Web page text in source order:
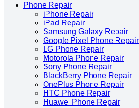
Phone Repair
iPhone Repair
iPad Repair
Samsung Galaxy Repair
Google Pixel Phone Repair
LG Phone Repair
Motorola Phone Repair
Sony Phone Repair
BlackBerry Phone Repair
OnePlus Phone Repair
HTC Phone Repair
Huawei Phone Repair